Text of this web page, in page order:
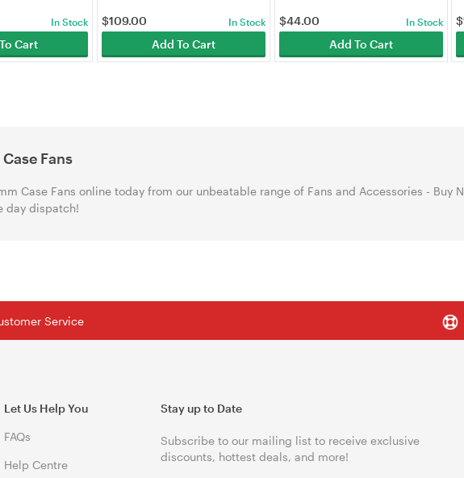
In Stock
Cart
$109.00 In Stock
Add To Cart
$44.00 In Stock
Add To Cart
$
Fans
Case Fans online today from our unbeatable range of Fans and Accessories - Buy
day dispatch!
Service
Let Us Help You
FAQs
Help Centre
Stay up to Date
Subscribe to our mailing list to receive exclusive
discounts, hottest deals, and more!